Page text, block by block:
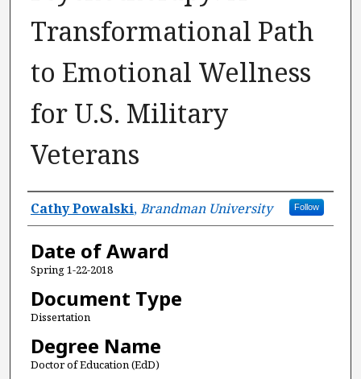
Transformational Path
to Emotional Wellness
for U.S. Military
Veterans
Author
Cathy Powalski,Brandman University Follow
Date of Award
Spring 1-22-2018
Document Type
Dissertation
Degree Name
Doctor of Education (EdD)